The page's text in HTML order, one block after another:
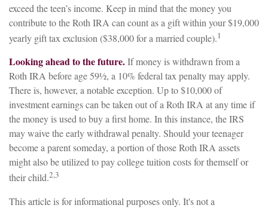
exceed the teen’s income. Keep in mind that the money you
contribute to the Roth IRA can count as a gift within your $19,000
yearly gift tax exclusion ($38,000 for a married couple).1
Looking ahead to the future.If money is withdrawn from a
Roth IRA before age 59½, a 10% federal tax penalty may apply.
There is, however, a notable exception. Up to $10,000 of
investment earnings can be taken out of a Roth IRA at any time if
the money is used to buy a first home. In this instance, the IRS
may waive the early withdrawal penalty. Should your teenager
become a parent someday, a portion of those Roth IRA assets
might also be utilized to pay college tuition costs for themself or
their child.2,3
This article is for informational purposes only. It's not a